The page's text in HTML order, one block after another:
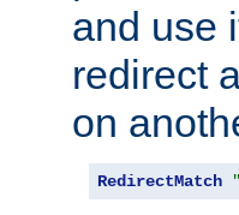
and use
redirect
on
RedirectMatch